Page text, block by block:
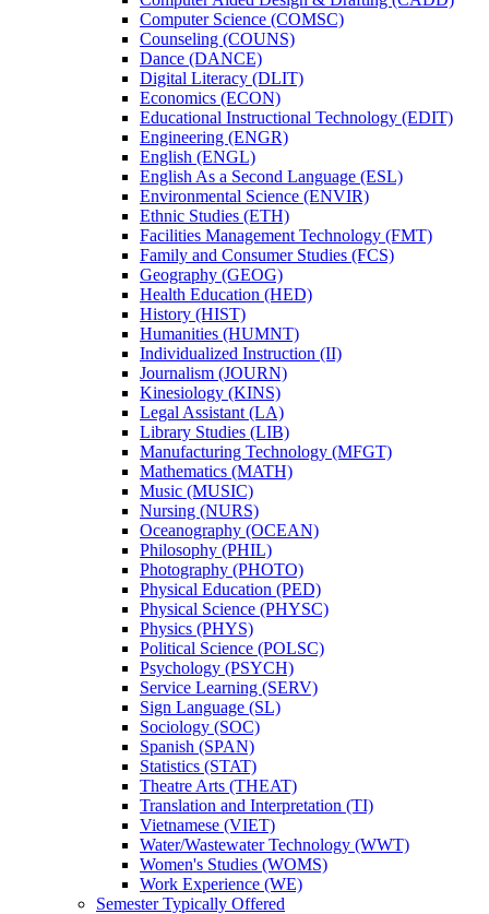
Computer Science (COMSC)
Counseling (COUNS)
Dance (DANCE)
Digital Literacy (DLIT)
Economics (ECON)
Educational Instructional Technology (EDIT)
Engineering (ENGR)
English (ENGL)
English As a Second Language (ESL)
Environmental Science (ENVIR)
Ethnic Studies (ETH)
Facilities Management Technology (FMT)
Family and Consumer Studies (FCS)
Geography (GEOG)
Health Education (HED)
History (HIST)
Humanities (HUMNT)
Individualized Instruction (II)
Journalism (JOURN)
Kinesiology (KINS)
Legal Assistant (LA)
Library Studies (LIB)
Manufacturing Technology (MFGT)
Mathematics (MATH)
Music (MUSIC)
Nursing (NURS)
Oceanography (OCEAN)
Philosophy (PHIL)
Photography (PHOTO)
Physical Education (PED)
Physical Science (PHYSC)
Physics (PHYS)
Political Science (POLSC)
Psychology (PSYCH)
Service Learning (SERV)
Sign Language (SL)
Sociology (SOC)
Spanish (SPAN)
Statistics (STAT)
Theatre Arts (THEAT)
Translation and Interpretation (TI)
Vietnamese (VIET)
Water/​Wastewater Technology (WWT)
Women's Studies (WOMS)
Work Experience (WE)
Semester Typically Offered